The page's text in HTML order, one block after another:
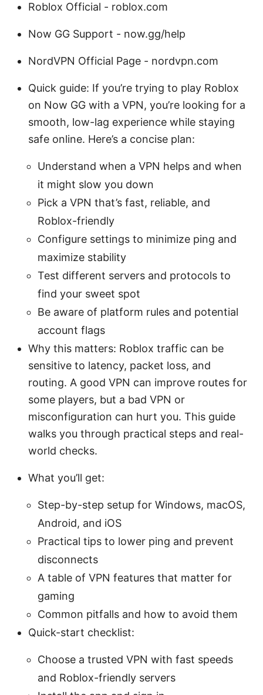
Roblox Official - roblox.com
Now GG Support - now.gg/help
NordVPN Official Page - nordvpn.com
Quick guide: If you’re trying to play Roblox
on Now GG with a VPN, you’re looking for a
smooth, low-lag experience while staying
safe online. Here’s a concise plan:
Understand when a VPN helps and when
it might slow you down
Pick a VPN that’s fast, reliable, and
Roblox-friendly
Configure settings to minimize ping and
maximize stability
Test different servers and protocols to
find your sweet spot
Be aware of platform rules and potential
account flags
Why this matters: Roblox traffic can be
sensitive to latency, packet loss, and
routing. A good VPN can improve routes for
some players, but a bad VPN or
misconfiguration can hurt you. This guide
walks you through practical steps and real-
world checks.
What you’ll get:
Step-by-step setup for Windows, macOS,
Android, and iOS
Practical tips to lower ping and prevent
disconnects
A table of VPN features that matter for
gaming
Common pitfalls and how to avoid them
Quick-start checklist:
Choose a trusted VPN with fast speeds
and Roblox-friendly servers